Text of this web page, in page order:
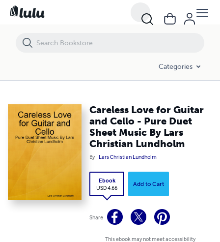
Categories
Careless Love for Guitar
and Cello - Pure Duet
Sheet Music By Lars
Christian Lundholm
By Lars Christian Lundholm
Ebook
USD 4.66
Add to Cart
Share
This ebook may not meet accessibility
Careless Love for Guitar and Cello - Pure Duet Sheet Music By Lars